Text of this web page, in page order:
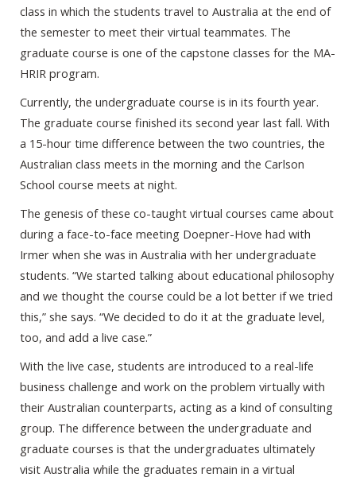
class in which the students travel to Australia at the end of
the semester to meet their virtual teammates. The
graduate course is one of the capstone classes for the MA-
HRIR program.
Currently, the undergraduate course is in its fourth year.
The graduate course finished its second year last fall. With
a 15-hour time difference between the two countries, the
Australian class meets in the morning and the Carlson
School course meets at night.
The genesis of these co-taught virtual courses came about
during a face-to-face meeting Doepner-Hove had with
Irmer when she was in Australia with her undergraduate
students. “We started talking about educational philosophy
and we thought the course could be a lot better if we tried
this,” she says. “We decided to do it at the graduate level,
too, and add a live case.”
With the live case, students are introduced to a real-life
business challenge and work on the problem virtually with
their Australian counterparts, acting as a kind of consulting
group. The difference between the undergraduate and
graduate courses is that the undergraduates ultimately
visit Australia while the graduates remain in a virtual